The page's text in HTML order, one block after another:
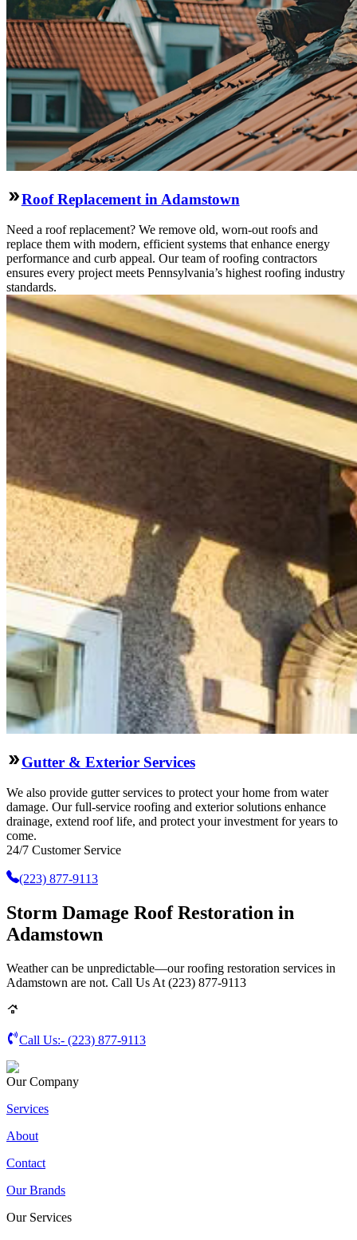
Roof Replacement in Adamstown
Need a roof replacement? We remove old, worn-out roofs and
replace them with modern, efficient systems that enhance energy
performance and curb appeal. Our team of roofing contractors
ensures every project meets Pennsylvania’s highest roofing industry
standards.
Gutter & Exterior Services
We also provide gutter services to protect your home from water
damage. Our full-service roofing and exterior solutions enhance
drainage, extend roof life, and protect your investment for years to
come.
24/7 Customer Service
(223) 877-9113
Storm Damage Roof Restoration in
Adamstown
Weather can be unpredictable—our roofing restoration services in
Adamstown are not. Call Us At (223) 877-9113
Call Us:- (223) 877-9113
Our Company
Services
About
Contact
Our Brands
Our Services